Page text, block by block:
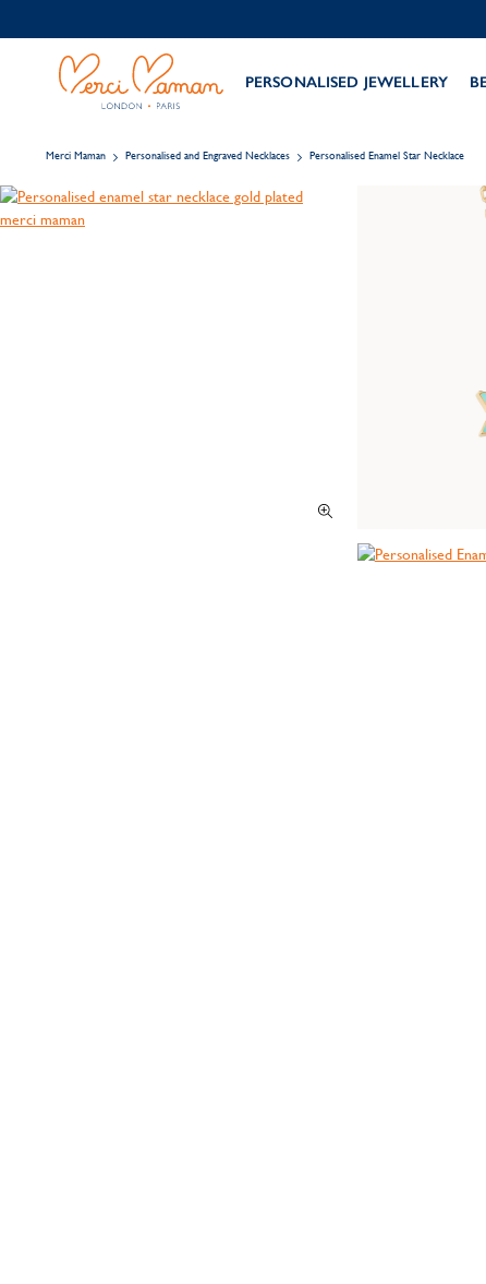
PERSONALISED JEWELLERY
Merci Maman Personalised and Engraved Necklaces Personalised Enamel Star Necklace